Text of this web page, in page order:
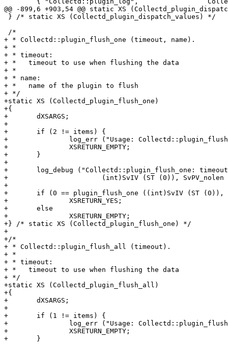
@@ -899,6 +903,54 @@ static XS
} /* static XS (Collectd_plugin_dispatch_values) */
/*
+ * Collectd::plugin_flush_one (timeout, name).
+ *
+ * timeout:
+ *   timeout to use when flushing the data
+ *
+ * name:
+ *   name of the plugin to flush
+ */
+static XS (Collectd_plugin_flush_one)
+{
+	dXSARGS;
+
+	if (2 != items) {
+		log_err ("Usage: Collectd::plugin_flush_one(timeout, name)");
+		XSRETURN_EMPTY;
+	}
+
+	log_debug ("Collectd::plugin_flush_one: timeout = %i, name = \"%s\"",
+			(int)SvIV (ST (0)), SvPV_nolen (ST (1)));
+
+	if (0 == plugin_flush_one ((int)SvIV (ST (0)), SvPV_nolen (ST (1))))
+		XSRETURN_YES;
+	else
+		XSRETURN_EMPTY;
+} /* static XS (Collectd_plugin_flush_one) */
+
+/*
+ * Collectd::plugin_flush_all (timeout).
+ *
+ * timeout:
+ *   timeout to use when flushing the data
+ */
+static XS (Collectd_plugin_flush_all)
+{
+	dXSARGS;
+
+	if (1 != items) {
+		log_err ("Usage: Collectd::plugin_flush_all(timeout)");
+		XSRETURN_EMPTY;
+	}